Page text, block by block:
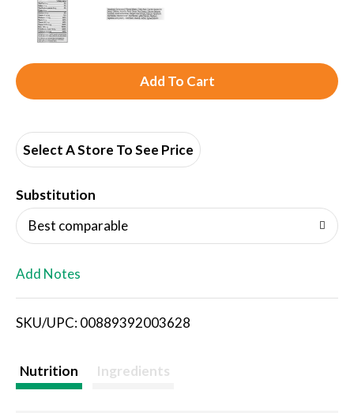
A
d
i
s
Select A Store To See Price
Substitution
Best comparable
Add Notes
SKU/UPC: 00889392003628
Nutrition Ingredients